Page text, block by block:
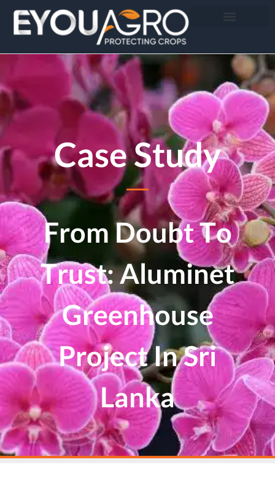
Case Study
From Doubt To
Trust: Aluminet
Greenhouse
Project In Sri
Lanka